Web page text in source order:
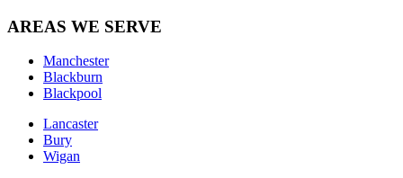
AREAS WE SERVE
Manchester
Blackburn
Blackpool
Lancaster
Bury
Wigan